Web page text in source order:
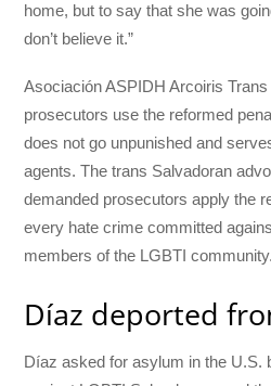
home, but to say that she was
don’t believe it.”
Asociación ASPIDH Arcoiris
prosecutors use the reformed
does not go unpunished and
agents. The trans Salvadoran
demanded prosecutors apply the
every hate crime committed
members of the LGBTI community.
Díaz deported
Díaz asked for asylum in the U.S.